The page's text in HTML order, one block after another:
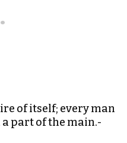
of itself; every man
part of the main.-